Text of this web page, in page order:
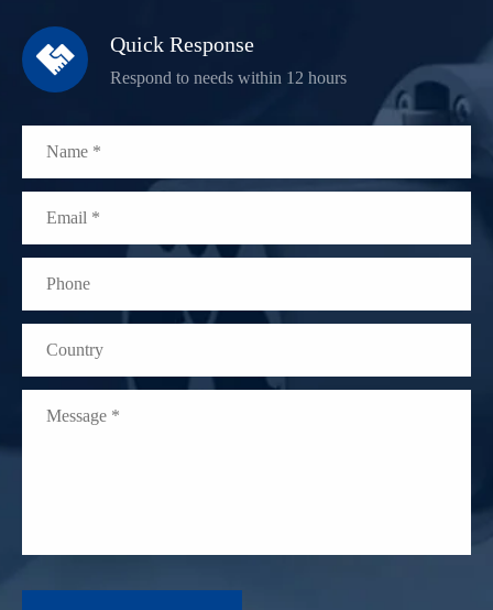
 Quick Response
Respond to needs within 12 hours